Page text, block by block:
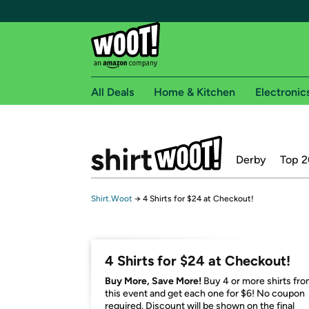
Free shipping for
Woot! customers who are Amazon Prime
Free Express shipping on Shirt.Woot orders
Get started by logging in with Amazon or try a
All Deals Home & Kitchen
Derby Top
Shirt.Woot → 4 Shirts for $24 at Checkout!
4 Shirts for $24 at Checkout!
Buy More, Save More! Buy 4 or more shirts
this event and get each one for $6! No coupon
required. Discount will be shown on the final